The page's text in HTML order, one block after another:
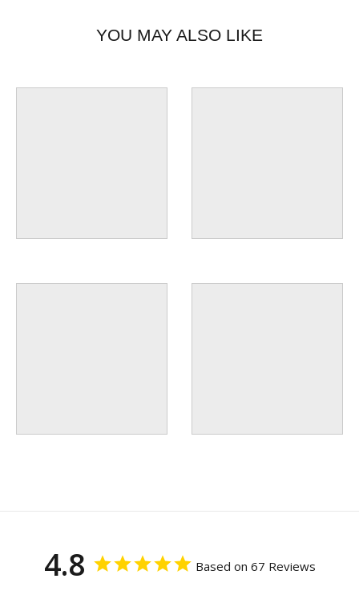
YOU MAY ALSO LIKE
4.8 Based on 67 Reviews